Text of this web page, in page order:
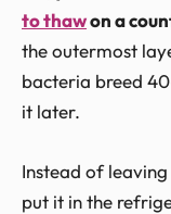
to thawon a
the outermost
bacteria breed
it later.
Instead of
put it in the